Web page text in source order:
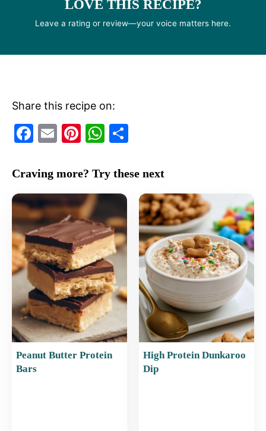
LOVE THIS RECIPE?
Leave a rating or review—your voice matters here.
Share this recipe on:
F
c
e
b
o
o
k
E
ai
l
Pi
er
e
st
W
at
s
A
p
p
ar
Craving more? Try these next
Peanut Butter Protein
Bars
High Protein Dunkaroo
Dip